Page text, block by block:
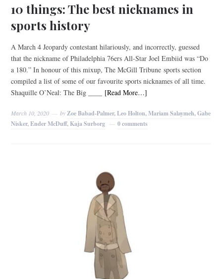
10 things: The best nicknames in
sports history
A March 4 Jeopardy contestant hilariously, and incorrectly, guessed
that the nickname of Philadelphia 76ers All-Star Joel Embiid was “Do
a 180.” In honour of this mixup, The McGill Tribune sports section
compiled a list of some of our favourite sports nicknames of all time.
Shaquille O’Neal: The Big ____
[Read More…]
March 10, 2020 by Zoe Babad-Palmer, Leo Holton, Mariam Salaymeh, Gabe
Nisker, Ender McDuff, Kaja Surborg
0 comments